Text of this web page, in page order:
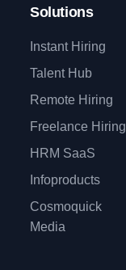
Solutions
Instant Hiring
Talent Hub
Remote Hiring
Freelance Hiring
HRM SaaS
Infoproducts
Cosmoquick
Media